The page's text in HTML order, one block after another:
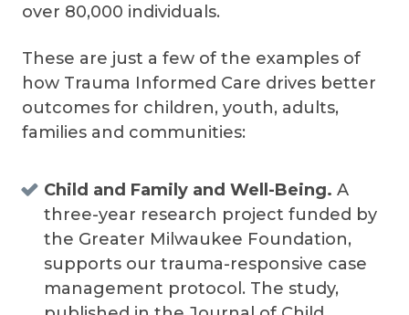
over 80,000 individuals.
These are just a few of the examples of
how Trauma Informed Care drives better
outcomes for children, youth, adults,
families and communities:
Child and Family and Well-Being. A
three-year research project funded by
the Greater Milwaukee Foundation,
supports our trauma-responsive case
management protocol. The study,